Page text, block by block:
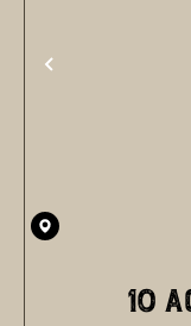
PREVIOUS
10